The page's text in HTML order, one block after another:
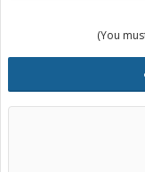
(You